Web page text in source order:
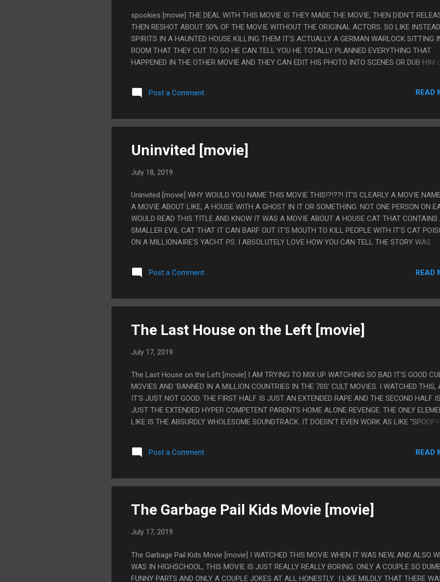
spookies [movie] THE DEAL WITH THIS MOVIE IS THEY MADE THE MOVIE, THEN DIDN'T
THEN RESHOT ABOUT 50% OF THE MOVIE WITHOUT THE ORIGINAL ACTORS. SO LIKE
SPIRITS IN A HAUNTED HOUSE KILLING THEM IT'S ACTUALLY A GERMAN WARLOCK SITTING
ROOM THAT THEY CUT TO SO HE CAN TELL YOU HE TOTALLY PLANNED EVERYTHING THAT
HAPPENED IN THE OTHER MOVIE AND THEY CAN EDIT HIS PHOTO INTO SCENES OR DUB HIM
MONSTER DESIGNS WERE LIKE, REASONABLY ORIGINAL AND DECENT, AND THEN THE EDITED IN
MONSTERS ARE LIKE, THE ABSOLUTE MOST TERRIBLE COSTUMES EVER. ALSO: THEY EDITED
THE BEST DUMB MOVIE PART MIGHT HAVE BEEN IN THE ORIGINAL THOUGH? THEY KNOCK AN
NO REASON. NO WAIT, THE ACTUAL BEST PART IS THE TEENS ASKING "DO...
Post a Comment READ
Uninvited [movie]
July 18, 2019
Uninvited [movie] WHY WOULD YOU NAME THIS MOVIE THIS!?!??! IT'S CLEARLY A MOVIE
A MOVIE ABOUT LIKE, A HOUSE WITH A GHOST IN IT OR SOMETHING. NOT ONE PERSON ON
WOULD READ THIS TITLE AND KNOW IT WAS A MOVIE ABOUT A HOUSE CAT THAT CONTAINS
SMALLER EVIL CAT THAT IT CAN BARF OUT IT'S MOUTH TO KILL PEOPLE WITH IT'S CAT
ON A MILLIONAIRE'S YACHT. PS. I ABSOLUTELY LOVE HOW YOU CAN TELL THE STORY WAS
COULDN'T AFFORD THAT EFFECT SO IT'S THE EXTREMELY WEIRD CONCEPT THAT THE CAT
SMALLER EVIL CAT INSIDE OF IT THAT COMES IN AND OUT OF IT'S MOUTH.
Post a Comment READ
The Last House on the Left [movie]
July 17, 2019
The Last House on the Left [movie] I AM TRYING TO MIX UP WATCHING SO BAD IT'S GOOD
MOVIES AND 'BANNED IN A MILLION COUNTRIES IN THE 70S' CULT MOVIES. I WATCHED THIS,
IT'S JUST NOT GOOD. THE FIRST HALF IS JUST AN EXTENDED RAPE AND THE SECOND HALF IS
JUST THE EXTENDED HYPER COMPETENT PARENTS HOME ALONE REVENGE. THE ONLY
LIKE IS THE ABSURDLY WHOLESOME SOUNDTRACK. IT DOESN'T EVEN WORK AS LIKE "SPOOPY
PLEASANT. PS. THE ONLY GOOD PART WAS THE TOTALLY SEPARATE B PLOT ABOUT THE
COPS THAT NEVER EVER INTERSECTS WITH THE MAIN STORY IN ANY WAY
Post a Comment READ
The Garbage Pail Kids Movie [movie]
July 17, 2019
The Garbage Pail Kids Movie [movie] I WATCHED THIS MOVIE WHEN IT WAS NEW, AND ALSO
WAS IN HIGHSCHOOL, THIS MOVIE IS JUST REALLY REALLY BORING. ONLY A COUPLE SO
FUNNY PARTS AND ONLY A COUPLE JOKES AT ALL HONESTLY. I LIKE MILDLY THAT THERE